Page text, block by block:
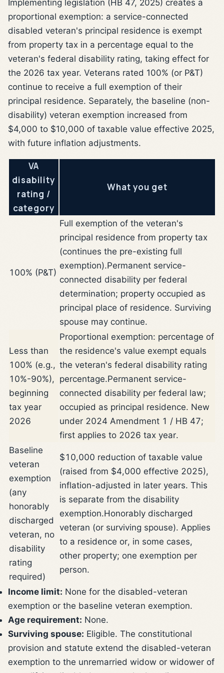
Implementing legislation (HB 47, 2025) creates a
proportional exemption: a service-connected
disabled veteran's principal residence is exempt
from property tax in a percentage equal to the
veteran's federal disability rating, taking effect for
the 2026 tax year. Veterans rated 100% (or P&T)
continue to receive a full exemption of their
principal residence. Separately, the baseline (non-
disability) veteran exemption increased from
$4,000 to $10,000 of taxable value effective 2025,
with future inflation adjustments.
VA
disability
rating /
category
What you get
100% (P&T)
Full exemption of the veteran's
principal residence from property tax
(continues the pre-existing full
exemption).Permanent service-
connected disability per federal
determination; property occupied as
principal place of residence. Surviving
spouse may continue.
Less than
100% (e.g.,
10%-90%),
beginning
tax year
2026
Proportional exemption: percentage of
the residence's value exempt equals
the veteran's federal disability rating
percentage.Permanent service-
connected disability per federal law;
occupied as principal residence. New
under 2024 Amendment 1 / HB 47;
first applies to 2026 tax year.
Baseline
veteran
exemption
(any
honorably
discharged
veteran, no
disability
rating
required)
$10,000 reduction of taxable value
(raised from $4,000 effective 2025),
inflation-adjusted in later years. This
is separate from the disability
exemption.Honorably discharged
veteran (or surviving spouse). Applies
to a residence or, in some cases,
other property; one exemption per
person.
Income limit: None for the disabled-veteran
exemption or the baseline veteran exemption.
Age requirement: None.
Surviving spouse: Eligible. The constitutional
provision and statute extend the disabled-veteran
exemption to the unremarried widow or widower of